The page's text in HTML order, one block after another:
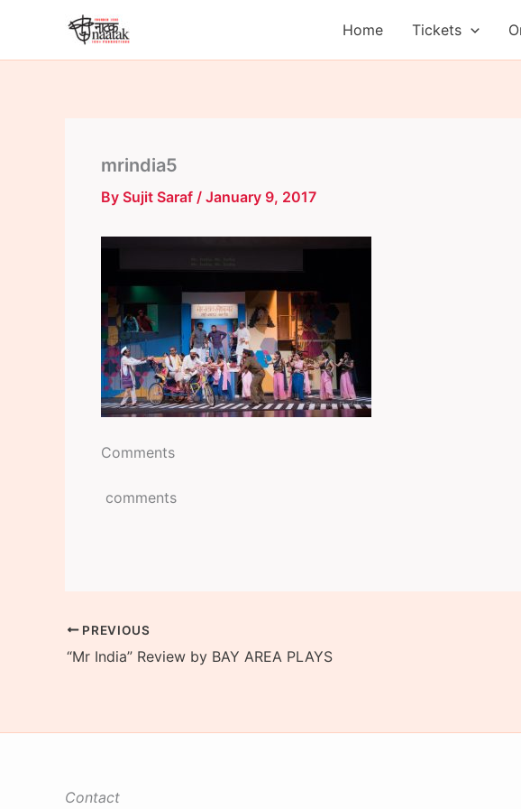
content
Home Tickets
mrindia5
By Sujit Saraf / January 9, 2017
Comments
comments
PREVIOUS
“Mr India” Review by BAY AREA PLAYS
Contact